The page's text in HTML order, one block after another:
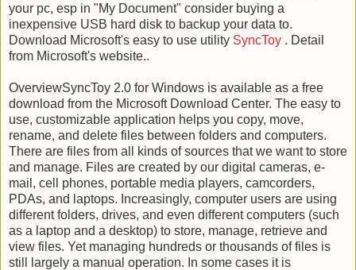
your pc, esp in "My Document" consider buying a
inexpensive USB hard disk to backup your data to.
Download Microsoft's easy to use utility SyncToy . Detail
from Microsoft's website..
OverviewSyncToy 2.0 for Windows is available as a free
download from the Microsoft Download Center. The easy to
use, customizable application helps you copy, move,
rename, and delete files between folders and computers.
There are files from all kinds of sources that we want to store
and manage. Files are created by our digital cameras, e-
mail, cell phones, portable media players, camcorders,
PDAs, and laptops. Increasingly, computer users are using
different folders, drives, and even different computers (such
as a laptop and a desktop) to store, manage, retrieve and
view files. Yet managing hundreds or thousands of files is
still largely a manual operation. In some cases it is